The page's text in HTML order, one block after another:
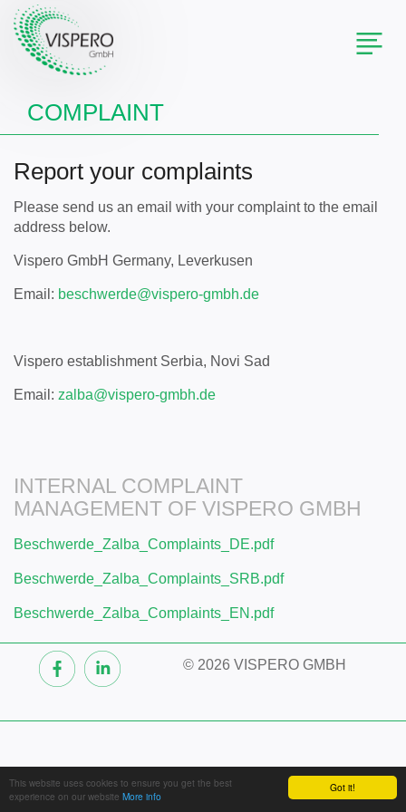
Got it!
This website uses cookies to ensure you get the best
experience on our website More info
COMPLAINT
Report your complaints
Please send us an email with your complaint to the email
address below.
Vispero GmbH Germany, Leverkusen
Email: beschwerde@vispero-gmbh.de
Vispero establishment Serbia, Novi Sad
Email: zalba@vispero-gmbh.de
INTERNAL COMPLAINT
MANAGEMENT OF VISPERO GMBH
Beschwerde_Zalba_Complaints_DE.pdf
Beschwerde_Zalba_Complaints_SRB.pdf
Beschwerde_Zalba_Complaints_EN.pdf
© 2026 VISPERO GMBH